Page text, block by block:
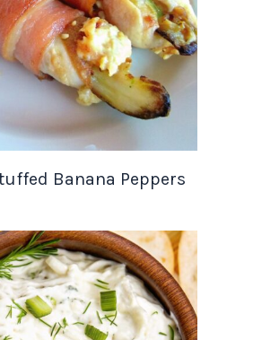
Banana Peppers